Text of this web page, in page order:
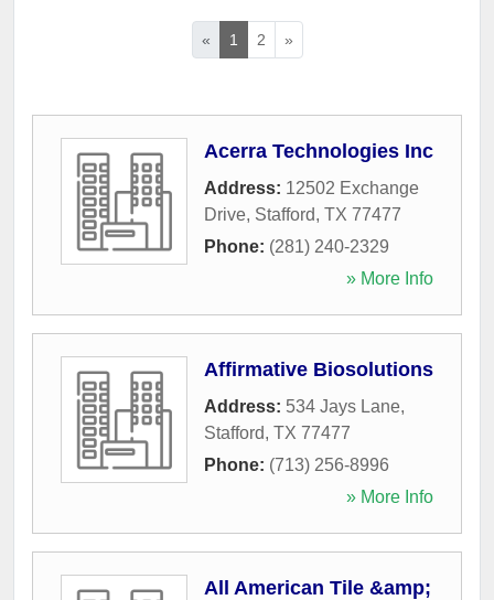
« 1 2 »
Acerra Technologies Inc
Address: 12502 Exchange
Drive, Stafford, TX 77477
Phone: (281) 240-2329
» More Info
Affirmative Biosolutions
Address: 534 Jays Lane,
Stafford, TX 77477
Phone: (713) 256-8996
» More Info
All American Tile &amp;